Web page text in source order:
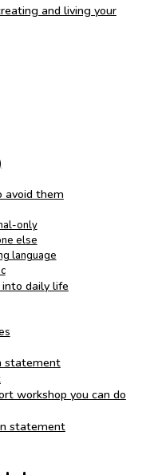
and living your
avoid them
only
else
language
daily life
statement
workshop you can do
statement